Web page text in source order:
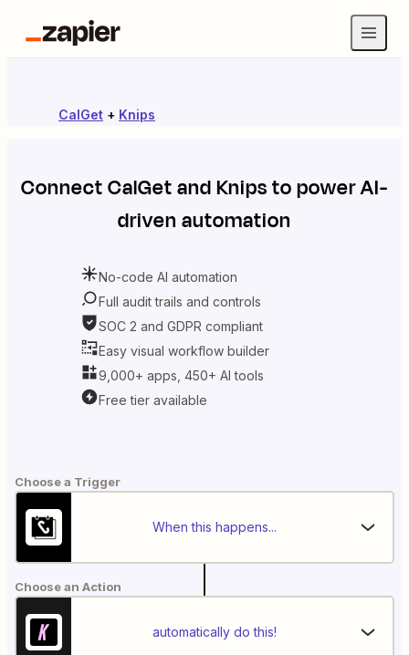
CalGet + Knips
ConnectCalGetandKnipsto power AI-
driven automation
No-code AI automation
Full audit trails and controls
SOC 2 and GDPR compliant
Easy visual workflow builder
9,000+ apps, 450+ AI tools
Free tier available
Choose a Trigger
When this happens...
Choose an Action
automatically do this!